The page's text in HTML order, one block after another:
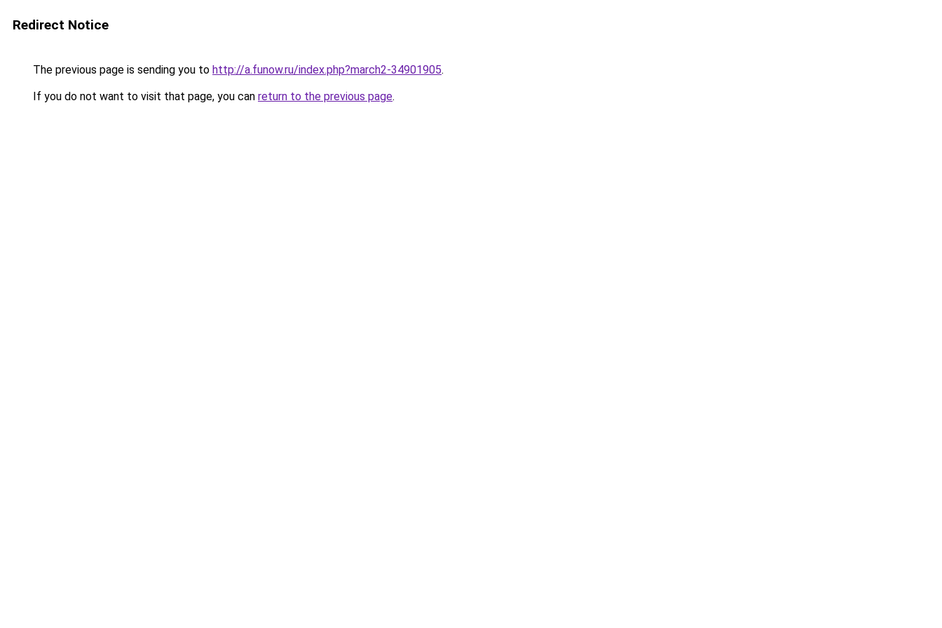
Redirect Notice
The previous page is sending you to http://a.funow.ru/index.php?march2-34901905.
If you do not want to visit that page, you can return to the previous page.